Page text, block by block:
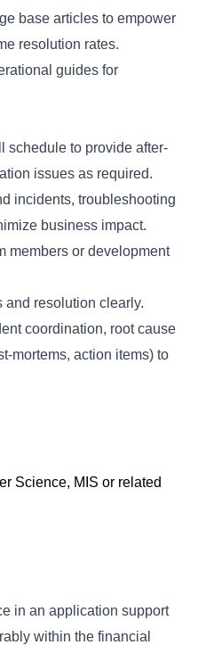
base articles to empower
resolution rates.
guides for
schedule to provide after-
issues as required.
incidents, troubleshooting
business impact.
members or development
and resolution clearly.
coordination, root cause
mortems, action items) to
Science, MIS or related
in an application support
within the financial